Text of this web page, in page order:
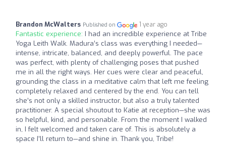
Brandon McWalters Published on 1 year ago
Fantastic experience: I had an incredible experience at Tribe
Yoga Leith Walk. Madura’s class was everything I needed—
intense, intricate, balanced, and deeply powerful. The pace
was perfect, with plenty of challenging poses that pushed
me in all the right ways. Her cues were clear and peaceful,
grounding the class in a meditative calm that left me feeling
completely relaxed and centered by the end. You can tell
she’s not only a skilled instructor, but also a truly talented
practitioner. A special shoutout to Katie at reception—she was
so helpful, kind, and personable. From the moment I walked
in, I felt welcomed and taken care of. This is absolutely a
space I’ll return to—and shine in. Thank you, Tribe!